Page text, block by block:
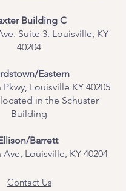
Building C
Suite 3. Louisville, KY
40204
Eastern
Pkwy, Louisville KY 40205
in the Schuster
Building
Barrett
Ave, Louisville, KY 40204
Contact Us